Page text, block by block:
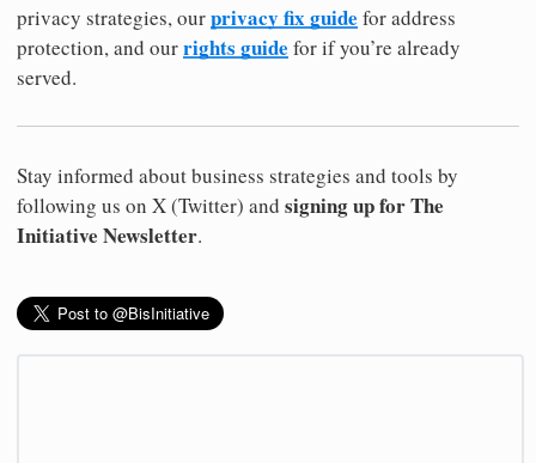
privacy strategies, ourprivacy fix guide for address
protection, and ourrights guide for if you’re already
served.
Stay informed about business strategies and tools by
following us on X (Twitter) and signing up for The
Initiative Newsletter.